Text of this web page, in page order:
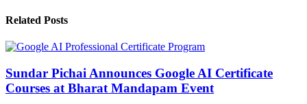
Related Posts
Sundar Pichai Announces Google AI Certificate
Courses at Bharat Mandapam Event